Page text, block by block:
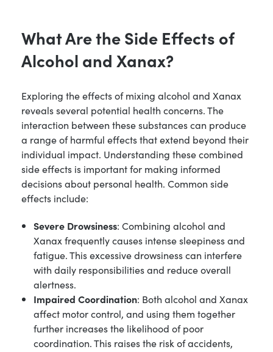
What Are the Side Effects of
Alcohol and Xanax?
Exploring the effects of mixing alcohol and Xanax
reveals several potential health concerns. The
interaction between these substances can produce
a range of harmful effects that extend beyond their
individual impact. Understanding these combined
side effects is important for making informed
decisions about personal health. Common side
effects include:
Severe Drowsiness: Combining alcohol and
Xanax frequently causes intense sleepiness and
fatigue. This excessive drowsiness can interfere
with daily responsibilities and reduce overall
alertness.
Impaired Coordination: Both alcohol and Xanax
affect motor control, and using them together
further increases the likelihood of poor
coordination. This raises the risk of accidents,